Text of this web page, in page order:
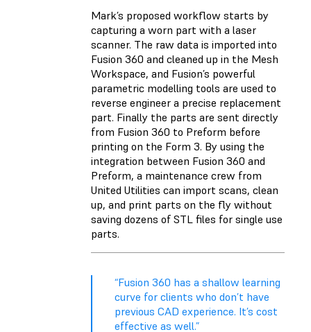
Mark’s proposed workflow starts by
capturing a worn part with a laser
scanner. The raw data is imported into
Fusion 360 and cleaned up in the Mesh
Workspace, and Fusion’s powerful
parametric modelling tools are used to
reverse engineer a precise replacement
part. Finally the parts are sent directly
from Fusion 360 to Preform before
printing on the Form 3. By using the
integration between Fusion 360 and
Preform, a maintenance crew from
United Utilities can import scans, clean
up, and print parts on the fly without
saving dozens of STL files for single use
parts.
“Fusion 360 has a shallow learning
curve for clients who don’t have
previous CAD experience. It’s cost
effective as well.”